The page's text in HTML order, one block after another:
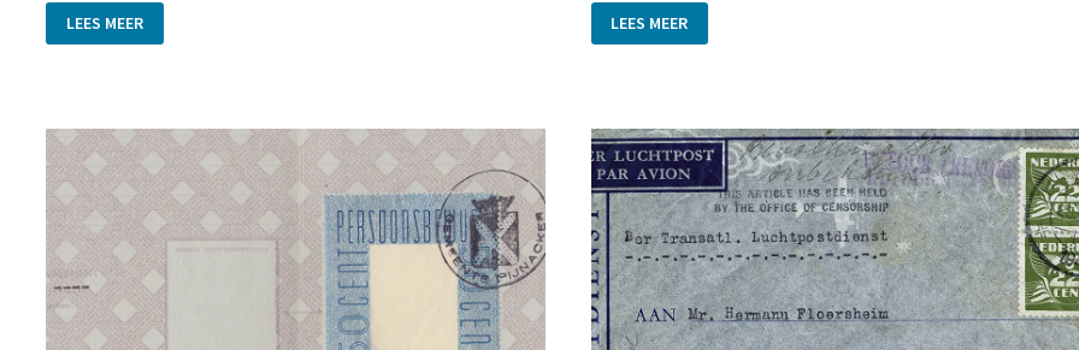
AIR
PROTECTION
LEES MEER BUSINESS
AS
USUAL
LEES MEER